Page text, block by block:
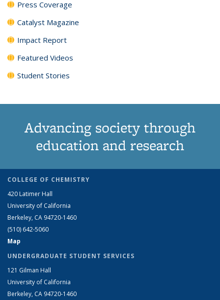
Press Coverage
Catalyst Magazine
Impact Report
Featured Videos
Student Stories
Advancing society through
education and research
COLLEGE OF CHEMISTRY
420 Latimer Hall
University of California
Berkeley, CA 94720-1460
(510) 642-5060
Map
UNDERGRADUATE STUDENT SERVICES
121 Gilman Hall
University of California
Berkeley, CA 94720-1460